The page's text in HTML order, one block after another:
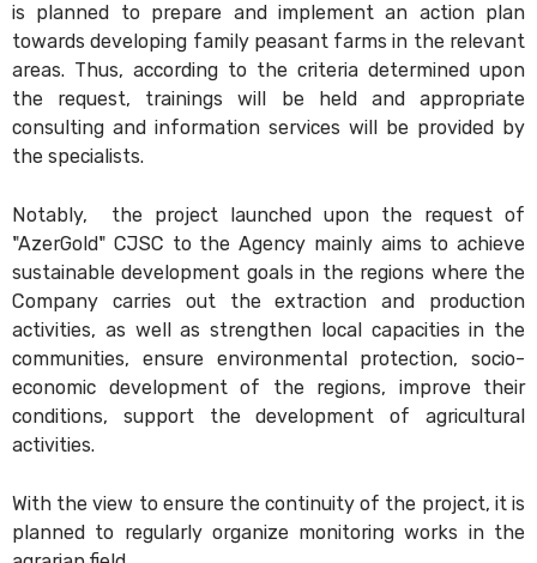
is planned to prepare and implement an action plan
towards developing family peasant farms in the relevant
areas. Thus, according to the criteria determined upon
the request, trainings will be held and appropriate
consulting and information services will be provided by
the specialists.
Notably, the project launched upon the request of
"AzerGold" CJSC to the Agency mainly aims to achieve
sustainable development goals in the regions where the
Company carries out the extraction and production
activities, as well as strengthen local capacities in the
communities, ensure environmental protection, socio-
economic development of the regions, improve their
conditions, support the development of agricultural
activities.
With the view to ensure the continuity of the project, it is
planned to regularly organize monitoring works in the